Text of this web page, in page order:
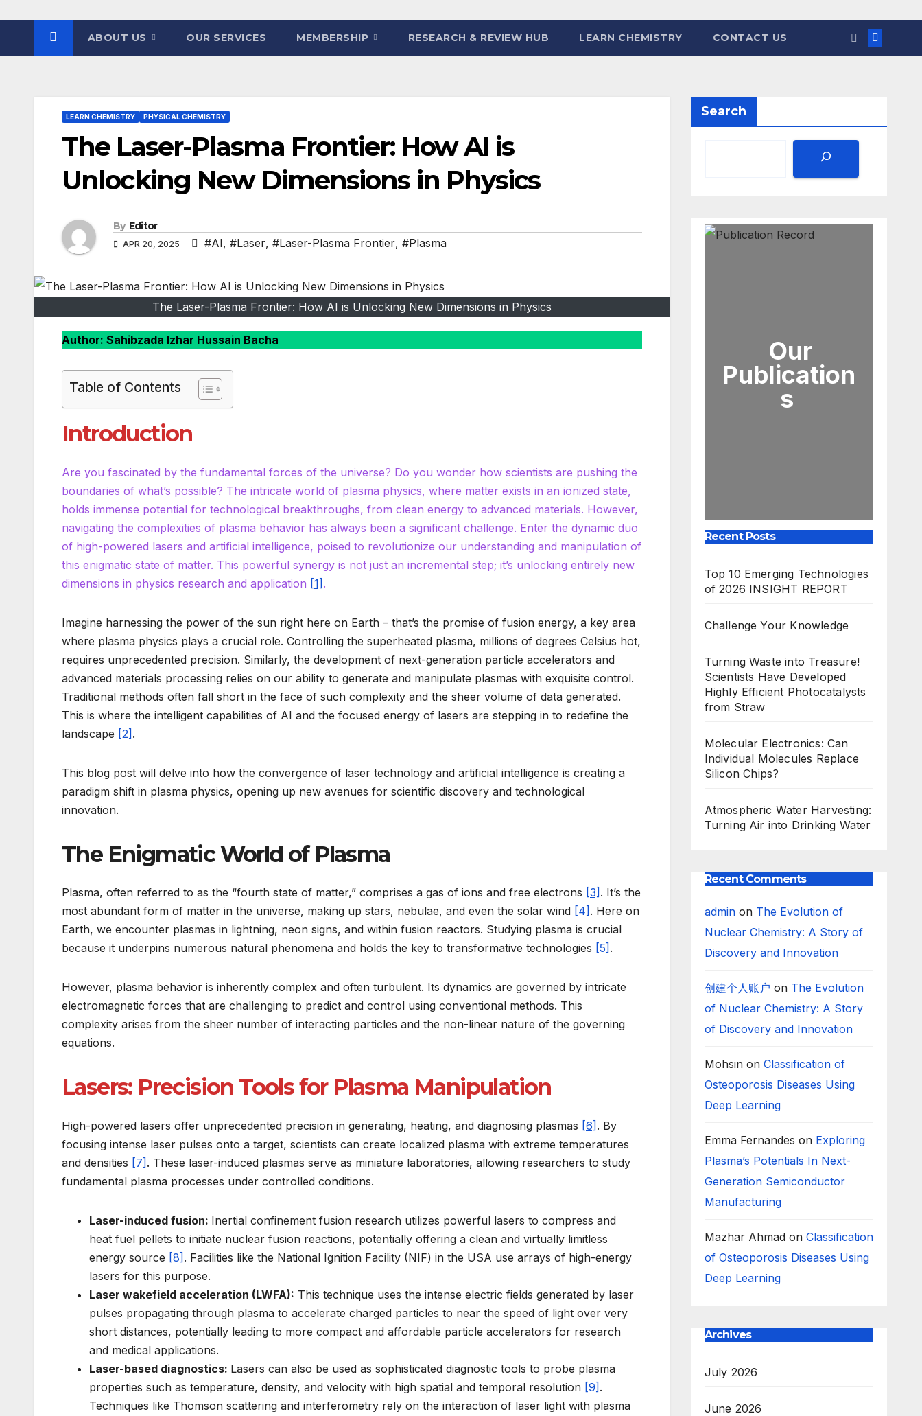
ABOUT US OUR SERVICES MEMBERSHIP RESEARCH & REVIEW HUB LEARN CHEMISTRY CONTACT US
LEARN CHEMISTRY PHYSICAL CHEMISTRY
The Laser-Plasma Frontier: How AI is
Unlocking New Dimensions in Physics
By Editor
APR 20, 2025 #AI, #Laser, #Laser-Plasma Frontier, #Plasma
The Laser-Plasma Frontier: How AI is Unlocking New Dimensions in Physics
Author: Sahibzada Izhar Hussain Bacha
Table of Contents
Introduction
Are you fascinated by the fundamental forces of the universe? Do you wonder how scientists are pushing the
boundaries of what’s possible? The intricate world of plasma physics, where matter exists in an ionized state,
holds immense potential for technological breakthroughs, from clean energy to advanced materials. However,
navigating the complexities of plasma behavior has always been a significant challenge. Enter the dynamic duo
of high-powered lasers and artificial intelligence, poised to revolutionize our understanding and manipulation of
this enigmatic state of matter. This powerful synergy is not just an incremental step; it’s unlocking entirely new
dimensions in physics research and application [1] .
Imagine harnessing the power of the sun right here on Earth – that’s the promise of fusion energy, a key area
where plasma physics plays a crucial role. Controlling the superheated plasma, millions of degrees Celsius hot,
requires unprecedented precision. Similarly, the development of next-generation particle accelerators and
advanced materials processing relies on our ability to generate and manipulate plasmas with exquisite control.
Traditional methods often fall short in the face of such complexity and the sheer volume of data generated.
This is where the intelligent capabilities of AI and the focused energy of lasers are stepping in to redefine the
landscape [2] .
This blog post will delve into how the convergence of laser technology and artificial intelligence is creating a
paradigm shift in plasma physics, opening up new avenues for scientific discovery and technological
innovation.
The Enigmatic World of Plasma
Plasma, often referred to as the “fourth state of matter,” comprises a gas of ions and free electrons [3] . It’s the
most abundant form of matter in the universe, making up stars, nebulae, and even the solar wind [4] . Here on
Earth, we encounter plasmas in lightning, neon signs, and within fusion reactors. Studying plasma is crucial
because it underpins numerous natural phenomena and holds the key to transformative technologies [5] .
However, plasma behavior is inherently complex and often turbulent. Its dynamics are governed by intricate
electromagnetic forces that are challenging to predict and control using conventional methods. This
complexity arises from the sheer number of interacting particles and the non-linear nature of the governing
equations.
Lasers: Precision Tools for Plasma Manipulation
High-powered lasers offer unprecedented precision in generating, heating, and diagnosing plasmas [6] . By
focusing intense laser pulses onto a target, scientists can create localized plasma with extreme temperatures
and densities [7] . These laser-induced plasmas serve as miniature laboratories, allowing researchers to study
fundamental plasma processes under controlled conditions.
Laser-induced fusion: Inertial confinement fusion research utilizes powerful lasers to compress and
heat fuel pellets to initiate nuclear fusion reactions, potentially offering a clean and virtually limitless
energy source [8] . Facilities like the National Ignition Facility (NIF) in the USA use arrays of high-energy
lasers for this purpose.
Laser wakefield acceleration (LWFA): This technique uses the intense electric fields generated by laser
pulses propagating through plasma to accelerate charged particles to near the speed of light over very
short distances, potentially leading to more compact and affordable particle accelerators for research
and medical applications.
Laser-based diagnostics: Lasers can also be used as sophisticated diagnostic tools to probe plasma
properties such as temperature, density, and velocity with high spatial and temporal resolution [9] .
Techniques like Thomson scattering and interferometry rely on the interaction of laser light with plasma
Search
Our
Publication
s
Recent Posts
Top 10 Emerging Technologies
of 2026 INSIGHT REPORT
Challenge Your Knowledge
Turning Waste into Treasure!
Scientists Have Developed
Highly Efficient Photocatalysts
from Straw
Molecular Electronics: Can
Individual Molecules Replace
Silicon Chips?
Atmospheric Water Harvesting:
Turning Air into Drinking Water
Recent Comments
adminon The Evolution of
Nuclear Chemistry: A Story of
Discovery and Innovation
创建个人账户 on The Evolution
of Nuclear Chemistry: A Story
of Discovery and Innovation
Mohsinon Classification of
Osteoporosis Diseases Using
Deep Learning
Emma Fernandes on Exploring
Plasma’s Potentials In Next-
Generation Semiconductor
Manufacturing
Mazhar Ahmadon Classification
of Osteoporosis Diseases Using
Deep Learning
Archives
July 2026
June 2026